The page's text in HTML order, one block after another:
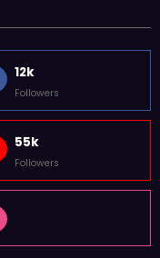
12k
Followers
55k
Followers